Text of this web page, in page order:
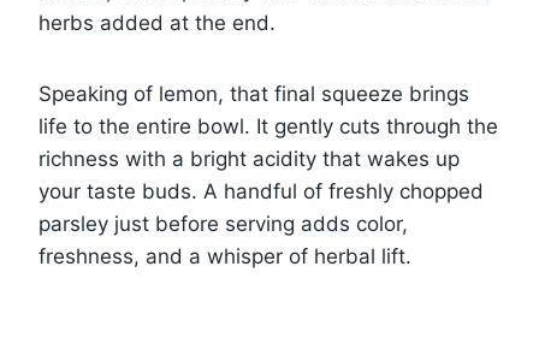
herbs added at the end.
Speaking of lemon, that final squeeze brings
life to the entire bowl. It gently cuts through the
richness with a bright acidity that wakes up
your taste buds. A handful of freshly chopped
parsley just before serving adds color,
freshness, and a whisper of herbal lift.